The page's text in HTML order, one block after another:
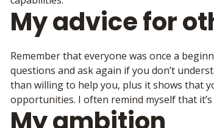
My advice for
Remember that everyone was once a
questions and ask again if you don’t
than willing to help you, plus it shows that
opportunities. I often remind myself that